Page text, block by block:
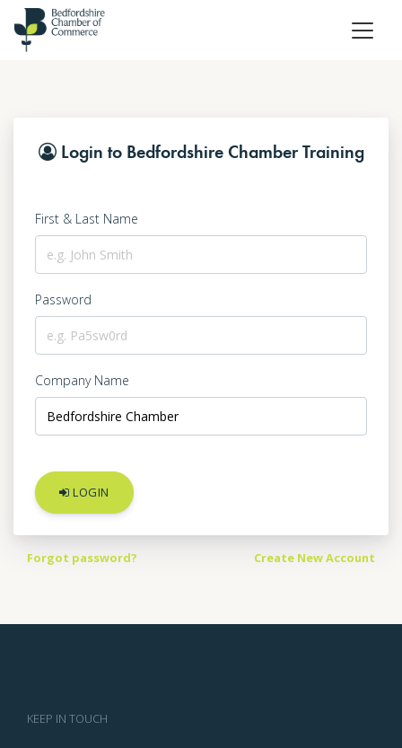
Login to Bedfordshire Chamber Training
First & Last Name
Password
Company Name
LOGIN
Forgot password? Create New Account
KEEP IN TOUCH